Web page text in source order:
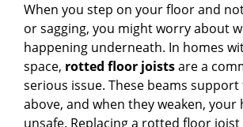
When you step on your floor and
or sagging, you might worry about
happening underneath. In homes
space, rotted floor joistsare a
serious issue. These beams
above, and when they weaken, your
unsafe. Replacing a rotted floor joist